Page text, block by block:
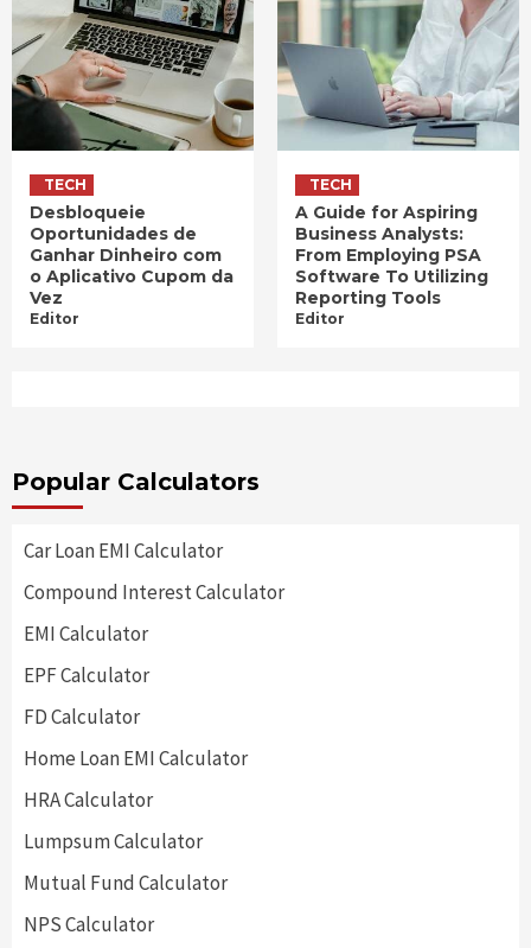
TECH
Desbloqueie
Oportunidades de
Ganhar Dinheiro com
o Aplicativo Cupom da
Vez
Editor
TECH
A Guide for Aspiring
Business Analysts:
From Employing PSA
Software To Utilizing
Reporting Tools
Editor
Popular Calculators
Car Loan EMI Calculator
Compound Interest Calculator
EMI Calculator
EPF Calculator
FD Calculator
Home Loan EMI Calculator
HRA Calculator
Lumpsum Calculator
Mutual Fund Calculator
NPS Calculator